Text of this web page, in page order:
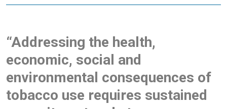
“Addressing the health,
economic, social and
environmental consequences of
tobacco use requires sustained